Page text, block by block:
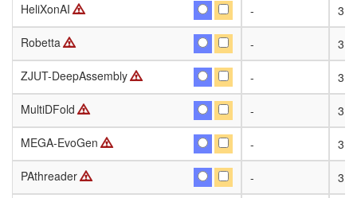
HeliXonAI
-
31
Robetta
-
31
ZJUT-DeepAssembly
-
31
MultiDFold
-
31
MEGA-EvoGen
-
31
PAthreader
-
31
HeliXonAI
Robetta
ZJUT-DeepAssembly
MultiDFold
MEGA-EvoGen
PAthreader